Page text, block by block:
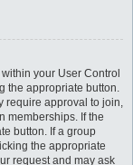
your User Control
the appropriate button.
require approval to join,
memberships. If the
button. If a group
the appropriate
request and may ask